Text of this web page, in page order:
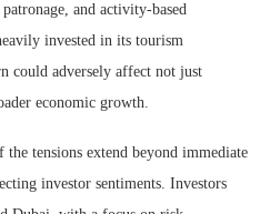
and activity-based
invested in its tourism
could adversely affect not just
economic growth.
tensions extend beyond immediate
investor sentiments. Investors